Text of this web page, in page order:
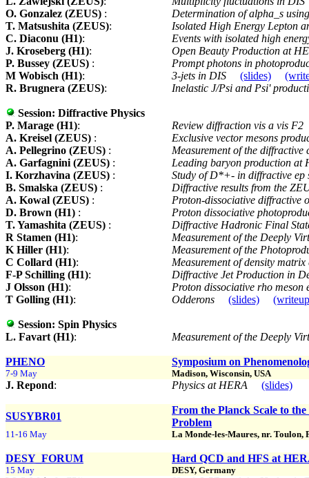
O. Gonzalez (ZEUS) :
Determination of alpha_s
T. Matsushita (ZEUS):
Isolated High Energy Lepton
C. Diaconu (H1):
Events with isolated high
J. Kroseberg (H1):
Open Beauty Production at
P. Bussey (ZEUS) :
Prompt photons in
M Wobisch (H1): 3-jets in DIS (slides)
R. Brugnera (ZEUS): Inelastic J/Psi and Psi'
Session: Diffractive Physics
P. Marage (H1):
Review diffraction vis a vis F2
A. Kreisel (ZEUS) :
Exclusive vector mesons
A. Pellegrino (ZEUS) :
Measurement of the
A. Garfagnini (ZEUS) :
Leading baryon production at
I. Korzhavina (ZEUS) :
Study of D*+- in diffractive ep
B. Smalska (ZEUS) :
Diffractive results from the
A. Kowal (ZEUS) :
Proton-dissociative diffractive
D. Brown (H1) :
Proton dissociative
T. Yamashita (ZEUS) :
Diffractive Hadronic Final
R Stamen (H1):
Measurement of the Deeply
K Hiller (H1):
Measurement of the
C Collard (H1):
Measurement of density
F-P Schilling (H1):
Diffractive Jet Production in
J Olsson (H1):
Proton dissociative rho
T Golling (H1): Odderons (slides)
Session: Spin Physics
L. Favart (H1): Measurement of the Deeply
PHENO Symposium on
7-9 May Madison, Wisconsin, USA
J. Repond: Physics at HERA (slides)
SUSYBR01
From the Planck Scale to
Problem
11-16 May La Monde-les-Maures, nr. Toulon,
DESY_FORUM Hard QCD and HFS at
15 May DESY, Germany